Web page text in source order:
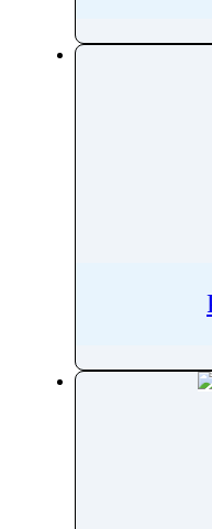
Pharacine
Phenylalanine
Phenylbutazone